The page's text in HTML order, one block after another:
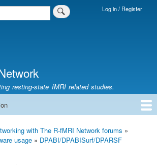
Skip
Login
Log in / Register
resting-state fMRI related studies.
with The R-fMRI Network forums
usage
DPABI/DPABISurf/DPARSF